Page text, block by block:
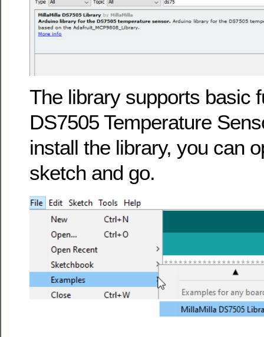
The library supports basic
DS7505 Temperature
install the library, you can
sketch and go.